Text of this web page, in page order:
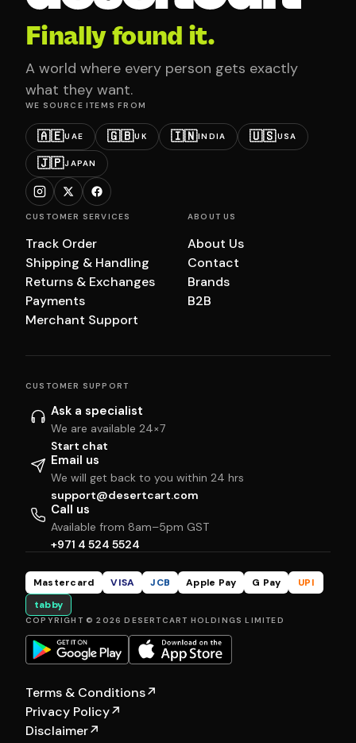
Finally found it.
A world where every person gets exactly
what they want.
WE SOURCE ITEMS FROM
🇦🇪UAE 🇬🇧UK 🇮🇳INDIA 🇺🇸USA
🇯🇵JAPAN
CUSTOMER SERVICES
Track Order
Shipping & Handling
Returns & Exchanges
Payments
Merchant Support
ABOUT US
About Us
Contact
Brands
B2B
CUSTOMER SUPPORT
Ask a specialist
We are available 24×7
Start chat
Email us
We will get back to you within 24 hrs
support@desertcart.com
Call us
Available from 8am–5pm GST
+971 4 524 5524
Mastercard VISA JCB Apple Pay G Pay
UPI
tabby
COPYRIGHT © 2026 DESERTCART HOLDINGS LIMITED
Terms & Conditions↗
Privacy Policy↗
Disclaimer↗